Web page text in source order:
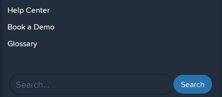
Help Center
Book a Demo
Glossary